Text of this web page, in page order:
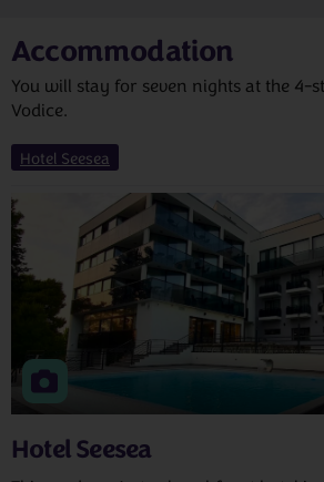
Accommodation
You will stay for seven nights at the 4-
Vodice.
Hotel Seesea
Hotel Seesea